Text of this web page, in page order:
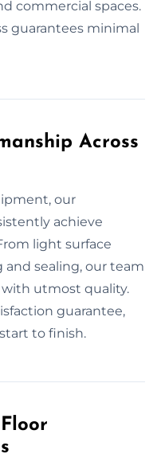
commercial spaces.
guarantees minimal
Across
our
achieve
light surface
sealing, our team
with utmost quality.
guarantee,
to finish.